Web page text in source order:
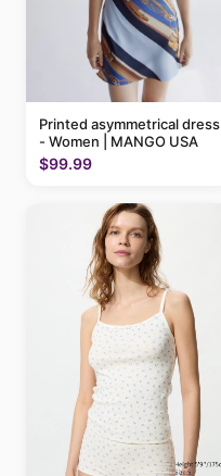
Printed asymmetrical dress
- Women | MANGO USA
$99.99